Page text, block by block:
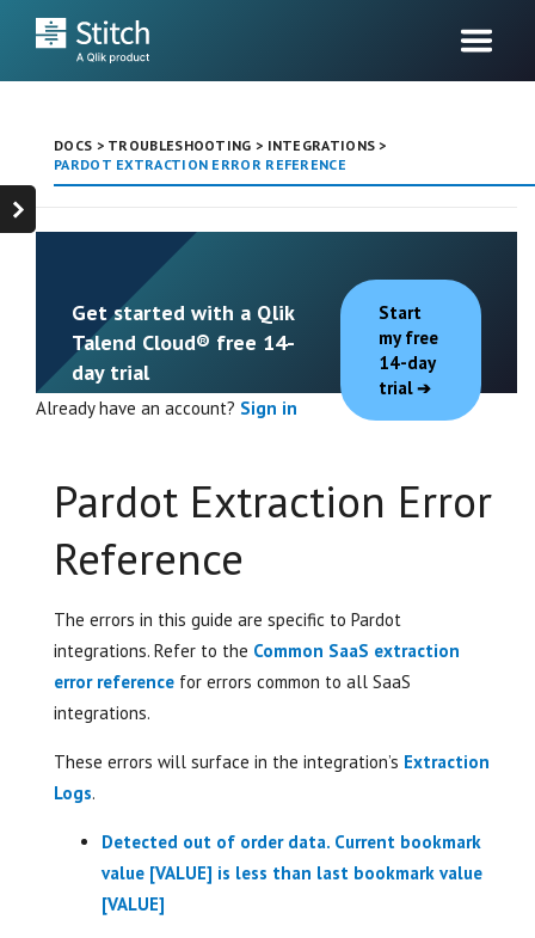
DOCS > TROUBLESHOOTING > INTEGRATIONS >
PARDOT EXTRACTION ERROR REFERENCE
Get started with a Qlik
Talend Cloud® free 14-
day trial
Start
my free
14-day
trial
Already have an account? Sign in
Pardot Extraction Error
Reference
The errors in this guide are specific to Pardot
integrations. Refer to the Common SaaS extraction
error reference for errors common to all SaaS
integrations.
These errors will surface in the integration’s Extraction
Logs.
Detected out of order data. Current bookmark
value [VALUE] is less than last bookmark value
[VALUE]